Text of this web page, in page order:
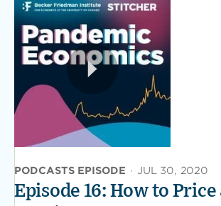
PODCASTS EPISODE · JUL 30, 2020
Episode 16: How to Price